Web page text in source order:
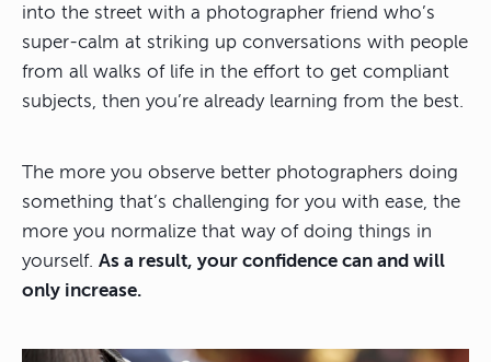
into the street with a photographer friend who’s
super-calm at striking up conversations with people
from all walks of life in the effort to get compliant
subjects, then you’re already learning from the best.
The more you observe better photographers doing
something that’s challenging for you with ease, the
more you normalize that way of doing things in
yourself. As a result, your confidence can and will
only increase.